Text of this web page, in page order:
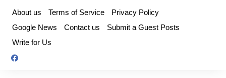
content
About us Terms of Service
Privacy Policy
Google News
Contact us
Submit a Guest Posts
Write for Us